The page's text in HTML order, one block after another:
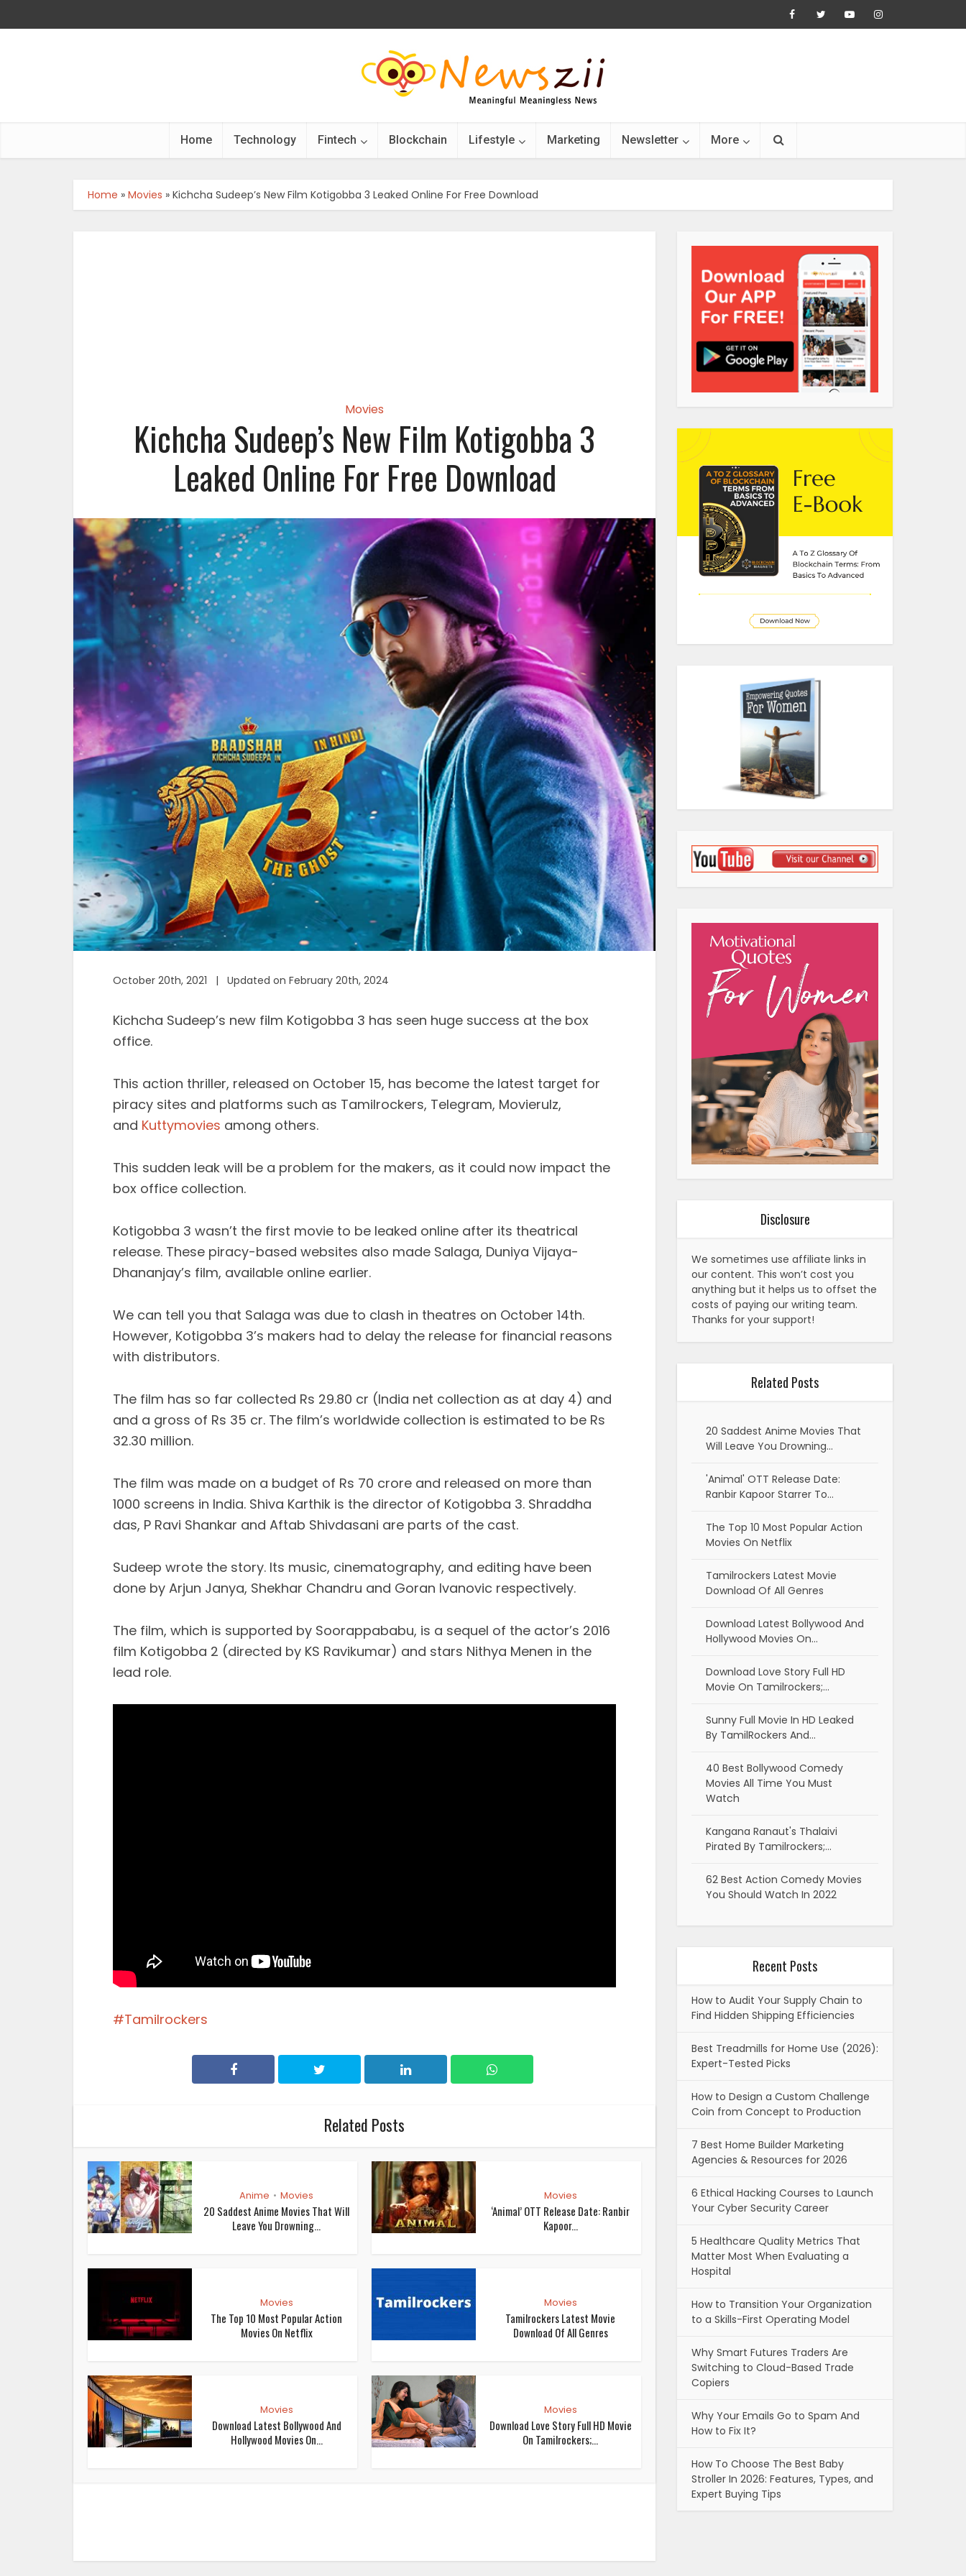
Home Technology Fintech Blockchain Lifestyle Marketing Newsletter More
Home » Movies » Kichcha Sudeep’s New Film Kotigobba 3 Leaked Online For Free Download
Movies
Kichcha Sudeep’s New Film Kotigobba 3
Leaked Online For Free Download
October 20th, 2021 | Updated on February 20th, 2024
Kichcha Sudeep’s new film Kotigobba 3 has seen huge success at the box
office.
This action thriller, released on October 15, has become the latest target for
piracy sites and platforms such as Tamilrockers, Telegram, Movierulz,
and Kuttymovies among others.
This sudden leak will be a problem for the makers, as it could now impact the
box office collection.
Kotigobba 3 wasn’t the first movie to be leaked online after its theatrical
release. These piracy-based websites also made Salaga, Duniya Vijaya-
Dhananjay’s film, available online earlier.
We can tell you that Salaga was due to clash in theatres on October 14th.
However, Kotigobba 3’s makers had to delay the release for financial reasons
with distributors.
The film has so far collected Rs 29.80 cr (India net collection as at day 4) and
and a gross of Rs 35 cr. The film’s worldwide collection is estimated to be Rs
32.30 million.
The film was made on a budget of Rs 70 crore and released on more than
1000 screens in India. Shiva Karthik is the director of Kotigobba 3. Shraddha
das, P Ravi Shankar and Aftab Shivdasani are parts of the cast.
Sudeep wrote the story. Its music, cinematography, and editing have been
done by Arjun Janya, Shekhar Chandru and Goran Ivanovic respectively.
The film, which is supported by Soorappababu, is a sequel of the actor’s 2016
film Kotigobba 2 (directed by KS Ravikumar) and stars Nithya Menen in the
lead role.
Tamilrockers
Related Posts
Anime • Movies
20 Saddest Anime Movies That Will
Leave You Drowning...
Movies
‘Animal’ OTT Release Date: Ranbir
Kapoor...
Movies
The Top 10 Most Popular Action
Movies On Netflix
Movies
Tamilrockers Latest Movie
Download Of All Genres
Movies
Download Latest Bollywood And
Hollywood Movies On...
Movies
Download Love Story Full HD Movie
On Tamilrockers;...
Disclosure
We sometimes use affiliate links in
our content. This won’t cost you
anything but it helps us to offset the
costs of paying our writing team.
Thanks for your support!
Related Posts
20 Saddest Anime Movies That
Will Leave You Drowning…
'Animal' OTT Release Date:
Ranbir Kapoor Starrer To…
The Top 10 Most Popular Action
Movies On Netflix
Tamilrockers Latest Movie
Download Of All Genres
Download Latest Bollywood And
Hollywood Movies On…
Download Love Story Full HD
Movie On Tamilrockers;…
Sunny Full Movie In HD Leaked
By TamilRockers And…
40 Best Bollywood Comedy
Movies All Time You Must
Watch
Kangana Ranaut's Thalaivi
Pirated By Tamilrockers;…
62 Best Action Comedy Movies
You Should Watch In 2022
Recent Posts
How to Audit Your Supply Chain to
Find Hidden Shipping Efficiencies
Best Treadmills for Home Use (2026):
Expert-Tested Picks
How to Design a Custom Challenge
Coin from Concept to Production
7 Best Home Builder Marketing
Agencies & Resources for 2026
6 Ethical Hacking Courses to Launch
Your Cyber Security Career
5 Healthcare Quality Metrics That
Matter Most When Evaluating a
Hospital
How to Transition Your Organization
to a Skills-First Operating Model
Why Smart Futures Traders Are
Switching to Cloud-Based Trade
Copiers
Why Your Emails Go to Spam And
How to Fix It?
How To Choose The Best Baby
Stroller In 2026: Features, Types, and
Expert Buying Tips